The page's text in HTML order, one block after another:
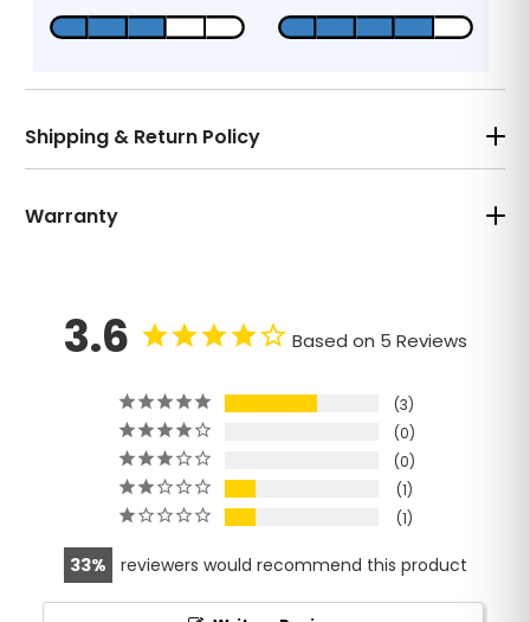
Shipping & Return Policy
Warranty
3.6 Based on 5 Reviews
3
0
0
1
1
33 reviewers would recommend this product